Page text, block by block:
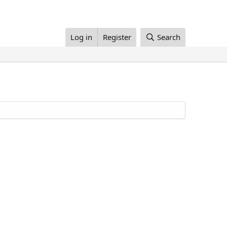
Log in Register Search